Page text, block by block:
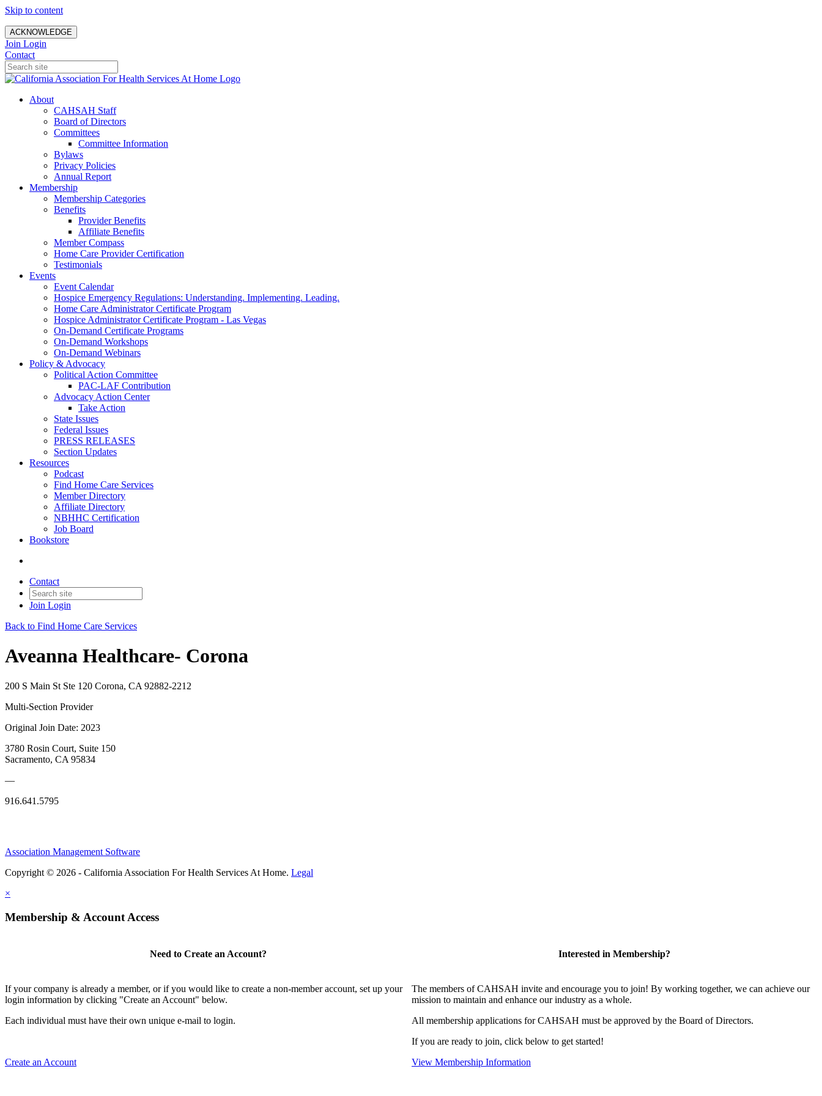
Skip to content
ACKNOWLEDGE
Join Login
Contact
About
CAHSAH Staff
Board of Directors
Committees
Committee Information
Bylaws
Privacy Policies
Annual Report
Membership
Membership Categories
Benefits
Provider Benefits
Affiliate Benefits
Member Compass
Home Care Provider Certification
Testimonials
Events
Event Calendar
Hospice Emergency Regulations: Understanding. Implementing. Leading.
Home Care Administrator Certificate Program
Hospice Administrator Certificate Program - Las Vegas
On-Demand Certificate Programs
On-Demand Workshops
On-Demand Webinars
Policy & Advocacy
Political Action Committee
PAC-LAF Contribution
Advocacy Action Center
Take Action
State Issues
Federal Issues
PRESS RELEASES
Section Updates
Resources
Podcast
Find Home Care Services
Member Directory
Affiliate Directory
NBHHC Certification
Job Board
Bookstore
Contact
Join Login
Back to Find Home Care Services
Aveanna Healthcare- Corona
200 S Main St Ste 120 Corona, CA 92882-2212
Multi-Section Provider
Original Join Date: 2023
3780 Rosin Court, Suite 150
Sacramento, CA 95834
—
916.641.5795
Association Management Software
Copyright © 2026 - California Association For Health Services At Home. Legal
×
Membership & Account Access
Need to Create an Account?
If your company is already a member, or if you would like to create a non-member account, set up your
login information by clicking "Create an Account" below.
Each individual must have their own unique e-mail to login.
Create an Account
Interested in Membership?
The members of CAHSAH invite and encourage you to join! By working together, we can achieve our
mission to maintain and enhance our industry as a whole.
All membership applications for CAHSAH must be approved by the Board of Directors.
If you are ready to join, click below to get started!
View Membership Information